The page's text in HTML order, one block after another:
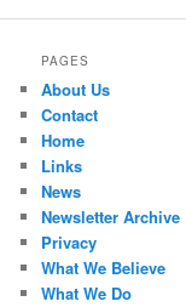
PAGES
About Us
Contact
Home
Links
News
Newsletter Archive
Privacy
What We Believe
What We Do